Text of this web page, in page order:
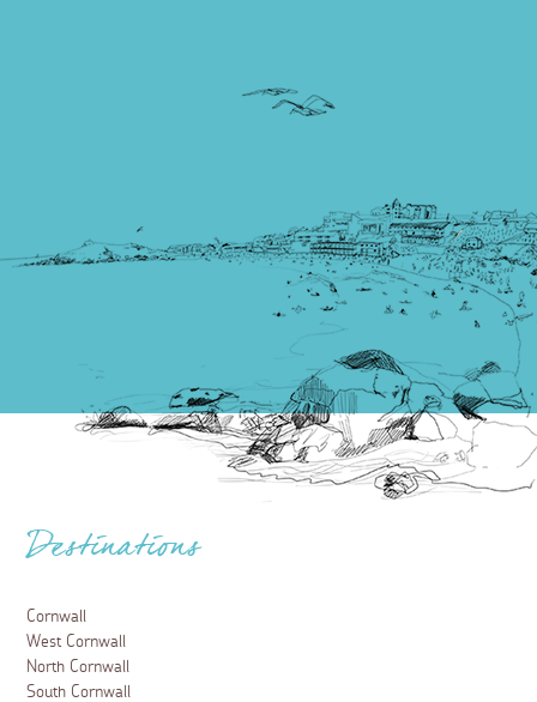
Destinations
Cornwall
West Cornwall
North Cornwall
South Cornwall